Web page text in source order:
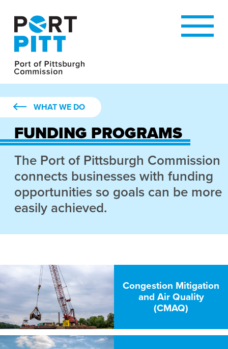
WHAT WE DO
FUNDING PROGRAMS
The Port of Pittsburgh Commission
connects businesses with funding
opportunities so goals can be more
easily achieved.
Congestion Mitigation
and Air Quality
(CMAQ)